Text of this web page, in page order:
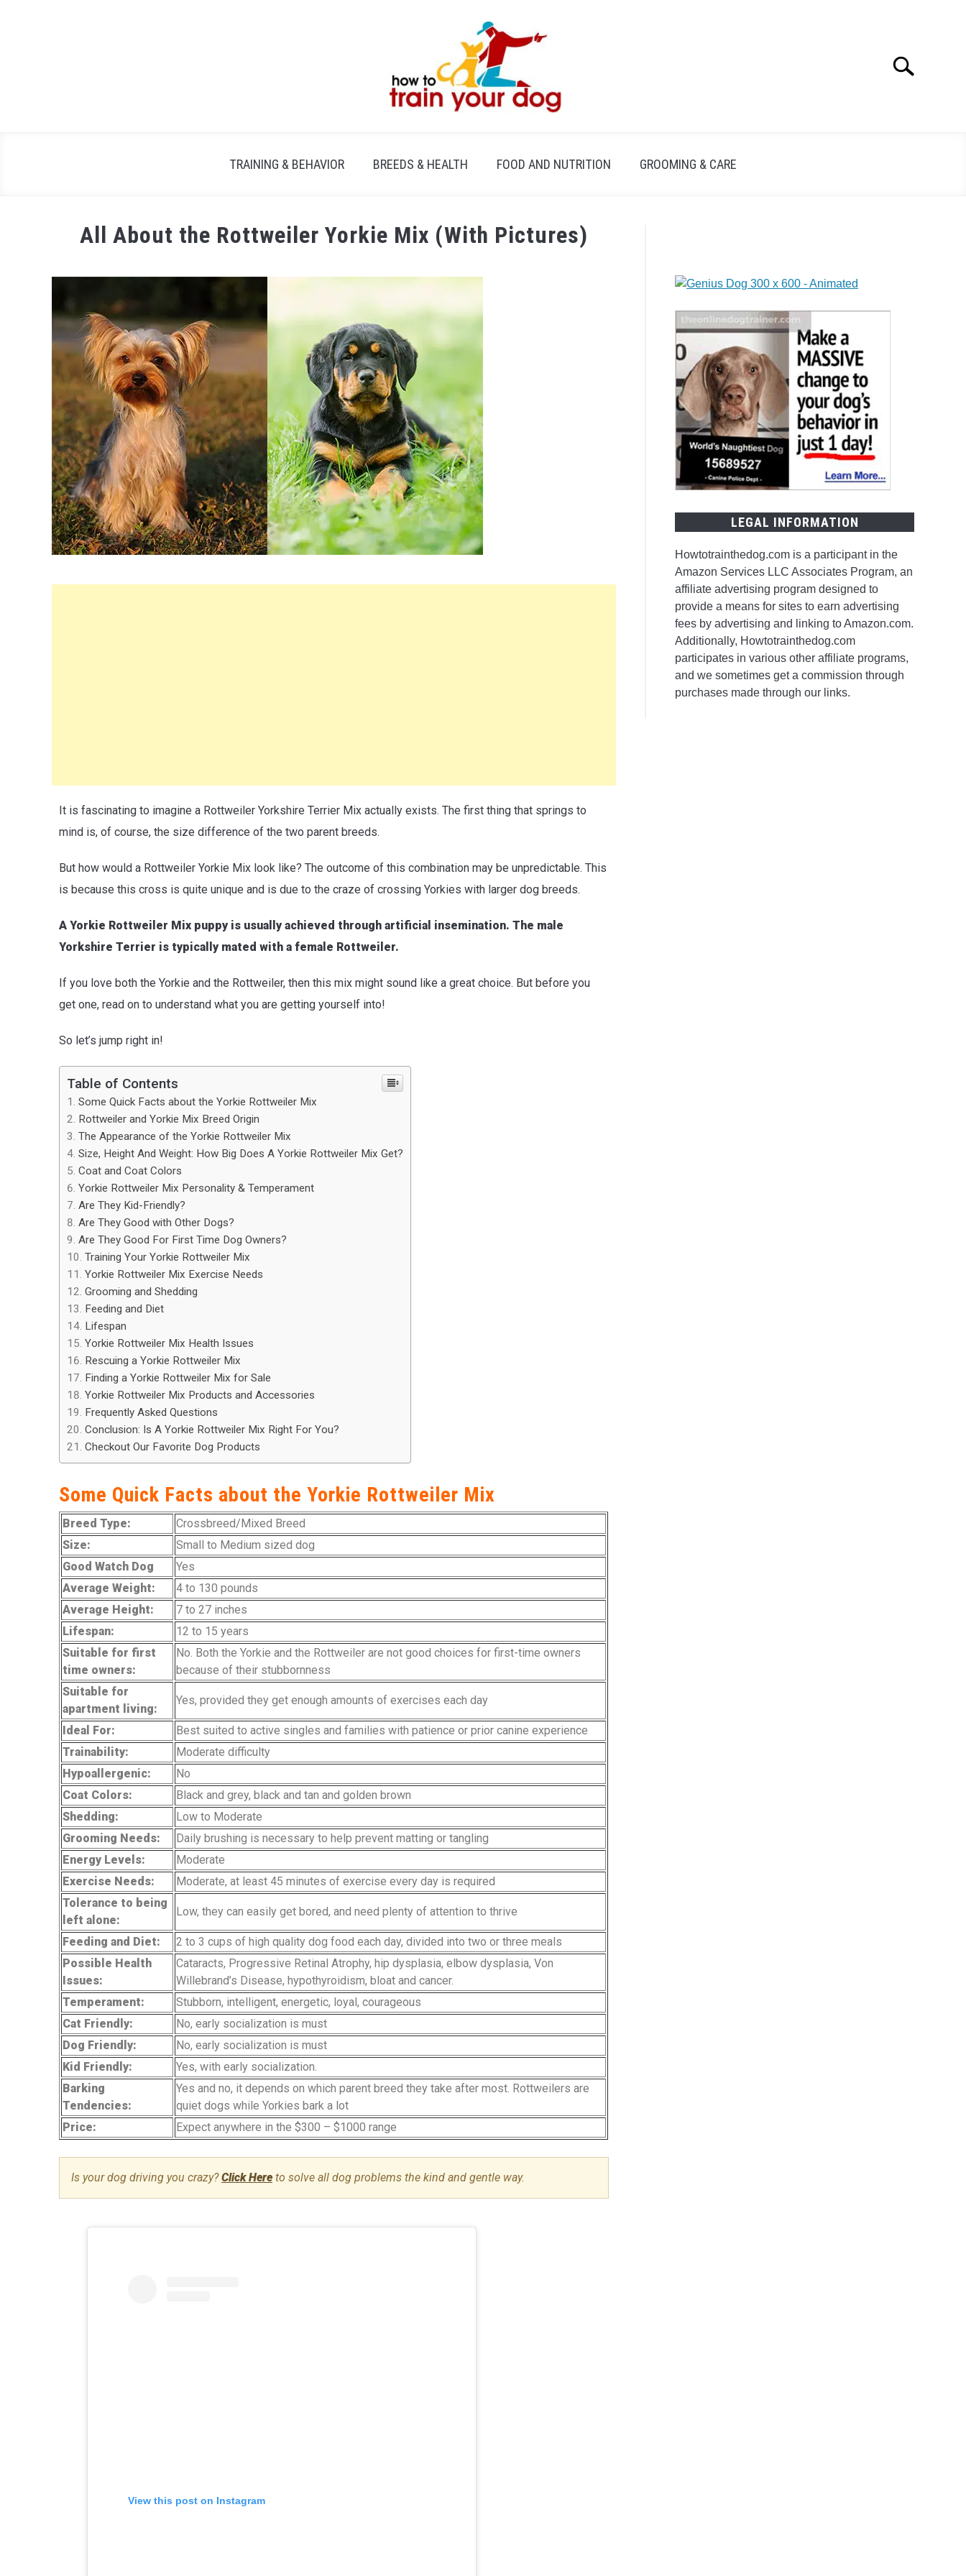
Search
TRAINING & BEHAVIOR BREEDS & HEALTH FOOD AND NUTRITION GROOMING & CARE
All About the Rottweiler Yorkie Mix (With Pictures)
by
Breeds
It is fascinating to imagine a Rottweiler Yorkshire Terrier Mix actually exists. The first thing that springs to
mind is, of course, the size difference of the two parent breeds.
But how would a Rottweiler Yorkie Mix look like? The outcome of this combination may be unpredictable. This
is because this cross is quite unique and is due to the craze of crossing Yorkies with larger dog breeds.
A Yorkie Rottweiler Mix puppy is usually achieved through artificial insemination. The male
Yorkshire Terrier is typically mated with a female Rottweiler.
If you love both the Yorkie and the Rottweiler, then this mix might sound like a great choice. But before you
get one, read on to understand what you are getting yourself into!
So let’s jump right in!
Table of Contents
Some Quick Facts about the Yorkie Rottweiler Mix
Rottweiler and Yorkie Mix Breed Origin
The Appearance of the Yorkie Rottweiler Mix
Size, Height And Weight: How Big Does A Yorkie Rottweiler Mix Get?
Coat and Coat Colors
Yorkie Rottweiler Mix Personality & Temperament
Are They Kid-Friendly?
Are They Good with Other Dogs?
Are They Good For First Time Dog Owners?
Training Your Yorkie Rottweiler Mix
Yorkie Rottweiler Mix Exercise Needs
Grooming and Shedding
Feeding and Diet
Lifespan
Yorkie Rottweiler Mix Health Issues
Rescuing a Yorkie Rottweiler Mix
Finding a Yorkie Rottweiler Mix for Sale
Yorkie Rottweiler Mix Products and Accessories
Frequently Asked Questions
Conclusion: Is A Yorkie Rottweiler Mix Right For You?
Checkout Our Favorite Dog Products
Some Quick Facts about the Yorkie Rottweiler Mix
Breed Type:
Crossbreed/Mixed Breed
Size:
Small to Medium sized dog
Good Watch Dog
Yes
Average Weight:
4 to 130 pounds
Average Height:
7 to 27 inches
Lifespan:
12 to 15 years
Suitable for first
time owners:
No. Both the Yorkie and the Rottweiler are not good choices for first-time owners
because of their stubbornness
Suitable for
apartment living:
Yes, provided they get enough amounts of exercises each day
Ideal For:
Best suited to active singles and families with patience or prior canine experience
Trainability:
Moderate difficulty
Hypoallergenic:
No
Coat Colors:
Black and grey, black and tan and golden brown
Shedding:
Low to Moderate
Grooming Needs:
Daily brushing is necessary to help prevent matting or tangling
Energy Levels:
Moderate
Exercise Needs:
Moderate, at least 45 minutes of exercise every day is required
Tolerance to being
left alone:
Low, they can easily get bored, and need plenty of attention to thrive
Feeding and Diet:
2 to 3 cups of high quality dog food each day, divided into two or three meals
Possible Health
Issues:
Cataracts, Progressive Retinal Atrophy, hip dysplasia, elbow dysplasia, Von
Willebrand’s Disease, hypothyroidism, bloat and cancer.
Temperament:
Stubborn, intelligent, energetic, loyal, courageous
Cat Friendly:
No, early socialization is must
Dog Friendly:
No, early socialization is must
Kid Friendly:
Yes, with early socialization.
Barking
Tendencies:
Yes and no, it depends on which parent breed they take after most. Rottweilers are
quiet dogs while Yorkies bark a lot
Price:
Expect anywhere in the $300 – $1000 range
Is your dog driving you crazy?Click Here to solve all dog problems the kind and gentle way.
View this post on Instagram
LEGAL INFORMATION
Howtotrainthedog.com is a participant in the
Amazon Services LLC Associates Program, an
affiliate advertising program designed to
provide a means for sites to earn advertising
fees by advertising and linking to Amazon.com.
Additionally, Howtotrainthedog.com
participates in various other affiliate programs,
and we sometimes get a commission through
purchases made through our links.